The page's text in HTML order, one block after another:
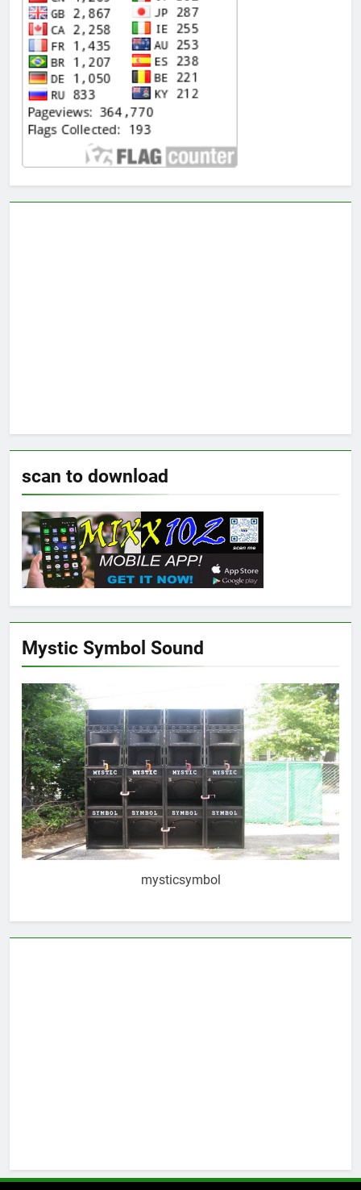
scan to download
Mystic Symbol Sound
mysticsymbol